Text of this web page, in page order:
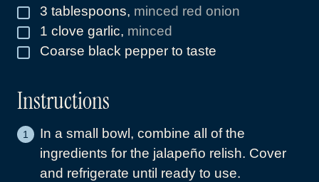
▢
3 tablespoons, minced red onion
▢
1 clove garlic, minced
▢
Coarse black pepper to taste
Instructions
In a small bowl, combine all of the
ingredients for the jalapeño relish. Cover
and refrigerate until ready to use.